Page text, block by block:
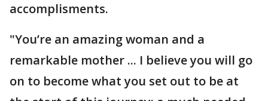
accomplisments.
"You’re an amazing woman and a
remarkable mother ... I believe you will go
on to become what you set out to be at